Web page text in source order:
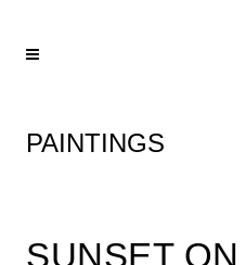
PAINTINGS
SUNSET